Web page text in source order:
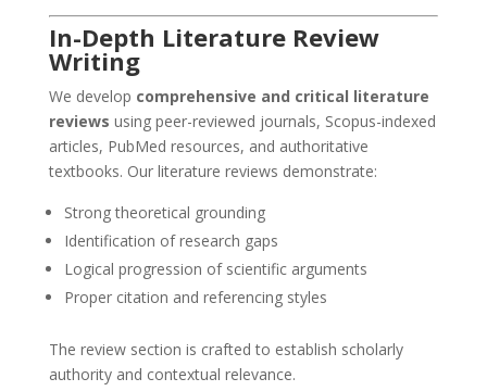
In-Depth Literature Review
Writing
We develop comprehensive and critical literature
reviews using peer-reviewed journals, Scopus-indexed
articles, PubMed resources, and authoritative
textbooks. Our literature reviews demonstrate:
Strong theoretical grounding
Identification of research gaps
Logical progression of scientific arguments
Proper citation and referencing styles
The review section is crafted to establish scholarly
authority and contextual relevance.